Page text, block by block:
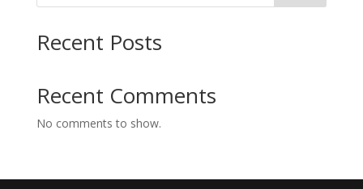
Recent Posts
Recent Comments
No comments to show.